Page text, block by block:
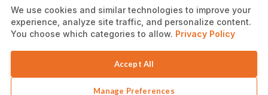
Get your email swipe, banner ads and
notifications of this launch fromHERE .
We use cookies and similar technologies to improve your
experience, analyze site traffic, and personalize content.
You choose which categories to allow. Privacy Policy
Accept All
Manage Preferences